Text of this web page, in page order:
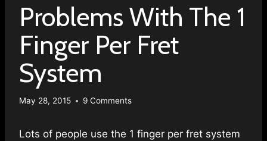
Problems With The 1
Finger Per Fret
System
May 28, 2015 9 Comments
Lots of people use the 1 finger per fret system